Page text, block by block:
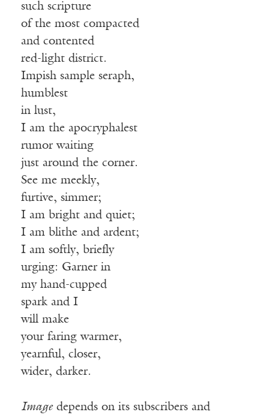
such scripture
of the most compacted
and contented
red-light district.
Impish sample seraph,
humblest
in lust,
I am the apocryphalest
rumor waiting
just around the corner.
See me meekly,
furtive, simmer;
I am bright and quiet;
I am blithe and ardent;
I am softly, briefly
urging: Garner in
my hand-cupped
spark and I
will make
your faring warmer,
yearnful, closer,
wider, darker.
Imagedepends on its subscribers and